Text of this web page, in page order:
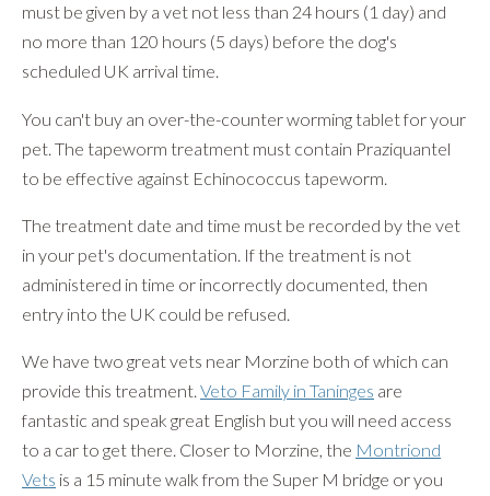
must be given by a vet not less than 24 hours (1 day) and
no more than 120 hours (5 days) before the dog's
scheduled UK arrival time.
You can't buy an over-the-counter worming tablet for your
pet. The tapeworm treatment must contain Praziquantel
to be effective against Echinococcus tapeworm.
The treatment date and time must be recorded by the vet
in your pet's documentation. If the treatment is not
administered in time or incorrectly documented, then
entry into the UK could be refused.
We have two great vets near Morzine both of which can
provide this treatment. Veto Family in Taninges are
fantastic and speak great English but you will need access
to a car to get there. Closer to Morzine, the Montriond
Vets is a 15 minute walk from the Super M bridge or you